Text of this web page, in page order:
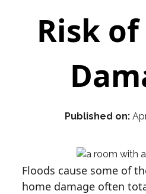
Risk
Published on:
Floods cause some of
home damage often